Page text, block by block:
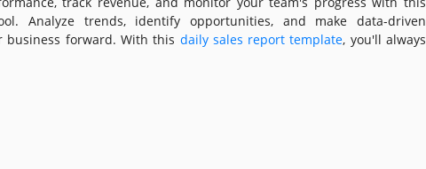
Analyze trends, identify opportunities, and make data-driven
forward. With this daily sales report template, you'll always